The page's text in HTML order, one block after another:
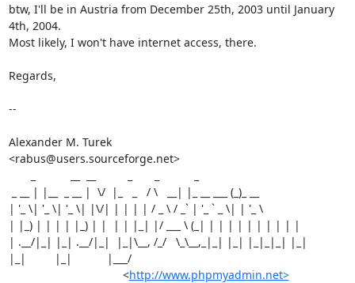
btw, I'll be in Austria from December 25th, 2003 until January
4th, 2004.
Most likely, I won't have internet access, there.
Regards,
--
Alexander M. Turek
<rabus@users.sourceforge.net>
| '_ \| '_ \| '_ \| |\/| | | | | / _ \ / _` | '_ ` _ \| | '_ \
| |_) | | | | |_) | |  | | |_| |/ ___ \ (_| | | | | | | | | | |
| .__/|_| |_| .__/|_|  |_|\__, /_/   \_\__,_|_| |_| |_|_|_| |_|
|_|         |_|           |___/
                                    <
http://www.phpmyadmin.net>